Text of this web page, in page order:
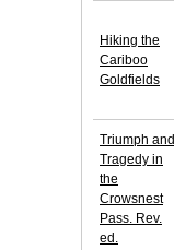
Hiking the
Cariboo
Goldfields
Triumph and
Tragedy in
the
Crowsnest
Pass. Rev.
ed.